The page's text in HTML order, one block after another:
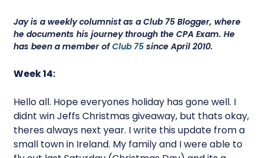
Jay is a weekly columnist as a Club 75 Blogger, where
he documents his journey through the CPA Exam. He
has been a member ofClub 75 since April 2010.
Week 14:
Hello all. Hope everyones holiday has gone well. I
didnt win Jeffs Christmas giveaway, but thats okay,
theres always next year. I write this update from a
small town in Ireland. My family and I were able to